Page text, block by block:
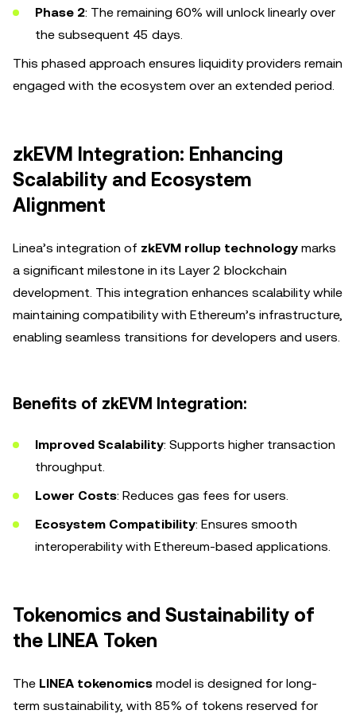
Phase 2: The remaining 60% will unlock linearly over
the subsequent 45 days.
This phased approach ensures liquidity providers remain
engaged with the ecosystem over an extended period.
zkEVM Integration: Enhancing
Scalability and Ecosystem
Alignment
Linea’s integration of zkEVM rollup technology marks
a significant milestone in its Layer 2 blockchain
development. This integration enhances scalability while
maintaining compatibility with Ethereum’s infrastructure,
enabling seamless transitions for developers and users.
Benefits of zkEVM Integration:
Improved Scalability: Supports higher transaction
throughput.
Lower Costs: Reduces gas fees for users.
Ecosystem Compatibility: Ensures smooth
interoperability with Ethereum-based applications.
Tokenomics and Sustainability of
the LINEA Token
The LINEA tokenomics model is designed for long-
term sustainability, with 85% of tokens reserved for